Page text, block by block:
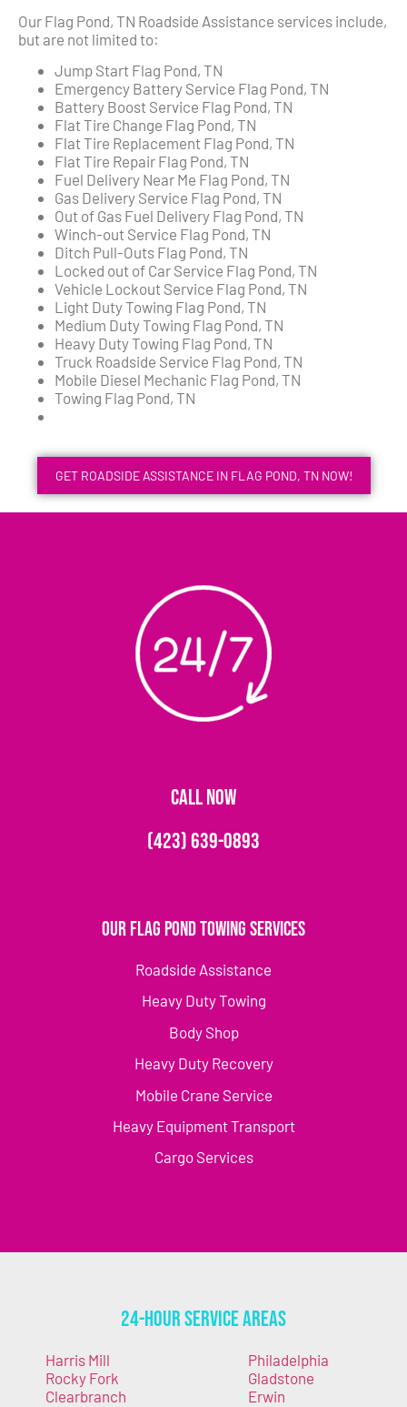
Our Flag Pond, TN Roadside Assistance services include,
but are not limited to:
Jump Start Flag Pond, TN
Emergency Battery Service Flag Pond, TN
Battery Boost Service Flag Pond, TN
Flat Tire Change Flag Pond, TN
Flat Tire Replacement Flag Pond, TN
Flat Tire Repair Flag Pond, TN
Fuel Delivery Near Me Flag Pond, TN
Gas Delivery Service Flag Pond, TN
Out of Gas Fuel Delivery Flag Pond, TN
Winch-out Service Flag Pond, TN
Ditch Pull-Outs Flag Pond, TN
Locked out of Car Service Flag Pond, TN
Vehicle Lockout Service Flag Pond, TN
Light Duty Towing Flag Pond, TN
Medium Duty Towing Flag Pond, TN
Heavy Duty Towing Flag Pond, TN
Truck Roadside Service Flag Pond, TN
Mobile Diesel Mechanic Flag Pond, TN
Towing Flag Pond, TN
GET ROADSIDE ASSISTANCE IN FLAG POND, TN NOW!
CALL NOW
(423) 639-0893
Our Flag Pond Towing Services
Roadside Assistance
Heavy Duty Towing
Body Shop
Heavy Duty Recovery
Mobile Crane Service
Heavy Equipment Transport
Cargo Services
24-Hour Service Areas
Harris Mill
Rocky Fork
Clearbranch
Philadelphia
Gladstone
Erwin